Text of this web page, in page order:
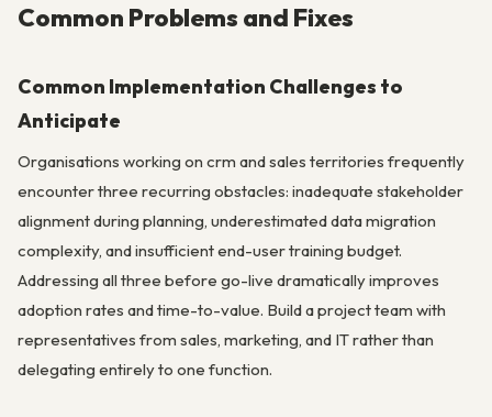
Common Problems and Fixes
Common Implementation Challenges to
Anticipate
Organisations working on crm and sales territories frequently
encounter three recurring obstacles: inadequate stakeholder
alignment during planning, underestimated data migration
complexity, and insufficient end-user training budget.
Addressing all three before go-live dramatically improves
adoption rates and time-to-value. Build a project team with
representatives from sales, marketing, and IT rather than
delegating entirely to one function.